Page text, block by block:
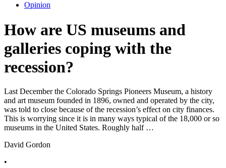
Opinion
How are US museums and
galleries coping with the
recession?
Last December the Colorado Springs Pioneers Museum, a history
and art museum founded in 1896, owned and operated by the city,
was told to close because of the recession’s effect on city finances.
This is worrying since it is in many ways typical of the 18,000 or so
museums in the United States. Roughly half …
David Gordon
•